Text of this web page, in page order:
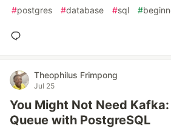
#postgres #database #sql #
Theophilus Frimpong
Jul 25
You Might Not Need
Queue with PostgreSQL